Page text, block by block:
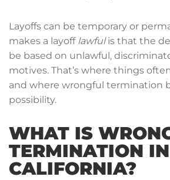
Layoffs can be temporary or
makes a layoff lawfulis that the
be based on unlawful,
motives. That’s where things
and where wrongful termination
possibility.
WHAT IS
TERMINATION IN
CALIFORNIA?